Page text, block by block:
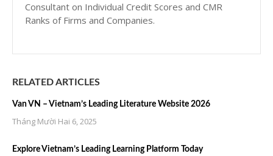
Consultant on Individual Credit Scores and CMR
Ranks of Firms and Companies.
RELATED ARTICLES
Van VN – Vietnam’s Leading Literature Website 2026
Tháng Mười Hai 6, 2025
Explore Vietnam’s Leading Learning Platform Today